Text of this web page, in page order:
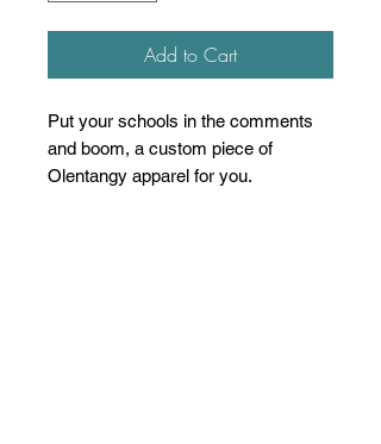
Add to Cart
Put your schools in the comments
and boom, a custom piece of
Olentangy apparel for you.